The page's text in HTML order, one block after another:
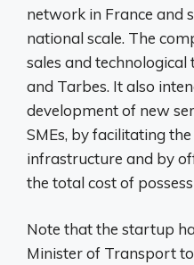
network in France and
national scale. The
sales and technological
and Tarbes. It also
development of new
SMEs, by facilitating
infrastructure and by
the total cost of
Note that the startup
Minister of Transport